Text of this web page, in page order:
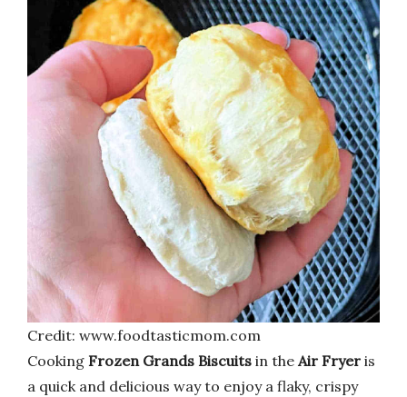
Credit: www.foodtasticmom.com
Cooking Frozen Grands Biscuits in the Air Fryer is
a quick and delicious way to enjoy a flaky, crispy